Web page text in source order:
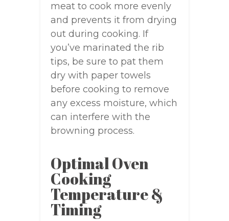
meat to cook more evenly
and prevents it from drying
out during cooking. If
you’ve marinated the rib
tips, be sure to pat them
dry with paper towels
before cooking to remove
any excess moisture, which
can interfere with the
browning process.
Optimal Oven
Cooking
Temperature &
Timing